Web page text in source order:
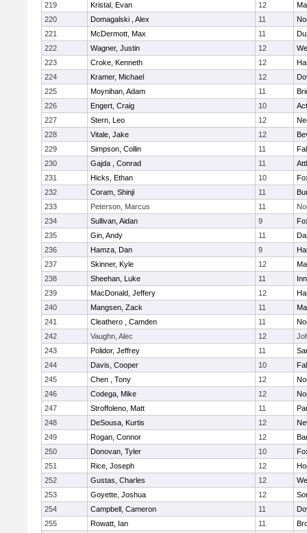
219
Kristal, Evan 12
220
Domagalski , Alex 11
221
McDermott, Max 11
222
Wagner, Justin 12
223
Croke, Kenneth 12
224
Kramer, Michael 12
225
Moynihan, Adam 11
226
Engert, Craig 10
227
Stern, Leo 12
228
Vitale, Jake 12
229
Simpson, Collin 11
230
Gajda , Conrad 11
231
Hicks, Ethan 10
232
Coram, Shinji 11
233
Peterson, Marcus 11
234
Sullivan, Aidan 9
235
Gin, Andy 11
236
Hamza, Dan 9
237
Skinner, Kyle 12
238
Sheehan, Luke 11
239
MacDonald, Jeffery 12
240
Mangsen, Zack 11
241
Cleathero , Camden 11
242
Vaughn, Alec 12
243
Polidor, Jeffrey 11
244
Davis, Cooper 10
245
Chen , Tony 12
246
Codega, Mike 12
247
Stroffoleno, Matt 11
248
DeSousa, Kurtis 12
249
Rogan, Connor 12
250
Donovan, Tyler 10
251
Rice, Joseph 12
252
Gustas, Charles 12
253
Goyette, Joshua 12
254
Campbell, Cameron 11
255
Rowatt, Ian 11